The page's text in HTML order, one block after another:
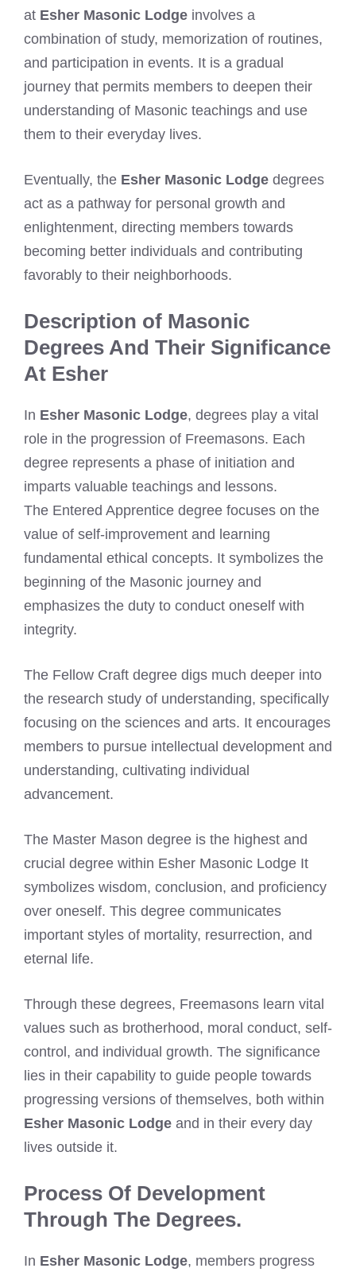
at Esher Masonic Lodge involves a
combination of study, memorization of routines,
and participation in events. It is a gradual
journey that permits members to deepen their
understanding of Masonic teachings and use
them to their everyday lives.
Eventually, the Esher Masonic Lodge degrees
act as a pathway for personal growth and
enlightenment, directing members towards
becoming better individuals and contributing
favorably to their neighborhoods.
Description of Masonic
Degrees And Their Significance
At Esher
In Esher Masonic Lodge, degrees play a vital
role in the progression of Freemasons. Each
degree represents a phase of initiation and
imparts valuable teachings and lessons.
The Entered Apprentice degree focuses on the
value of self-improvement and learning
fundamental ethical concepts. It symbolizes the
beginning of the Masonic journey and
emphasizes the duty to conduct oneself with
integrity.
The Fellow Craft degree digs much deeper into
the research study of understanding, specifically
focusing on the sciences and arts. It encourages
members to pursue intellectual development and
understanding, cultivating individual
advancement.
The Master Mason degree is the highest and
crucial degree within Esher Masonic Lodge It
symbolizes wisdom, conclusion, and proficiency
over oneself. This degree communicates
important styles of mortality, resurrection, and
eternal life.
Through these degrees, Freemasons learn vital
values such as brotherhood, moral conduct, self-
control, and individual growth. The significance
lies in their capability to guide people towards
progressing versions of themselves, both within
Esher Masonic Lodge and in their every day
lives outside it.
Process Of Development
Through The Degrees.
In Esher Masonic Lodge, members progress